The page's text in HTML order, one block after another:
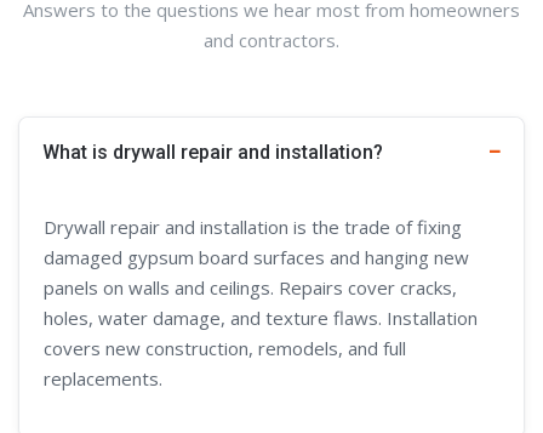
Answers to the questions we hear most from homeowners
and contractors.
What is drywall repair and installation?
Drywall repair and installation is the trade of fixing
damaged gypsum board surfaces and hanging new
panels on walls and ceilings. Repairs cover cracks,
holes, water damage, and texture flaws. Installation
covers new construction, remodels, and full
replacements.